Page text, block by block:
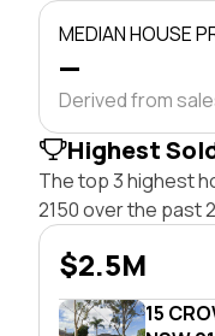
MEDIAN HOUSE
—
Derived from
Highest
The top 3 highest
2150 over the past
15
$2.5M